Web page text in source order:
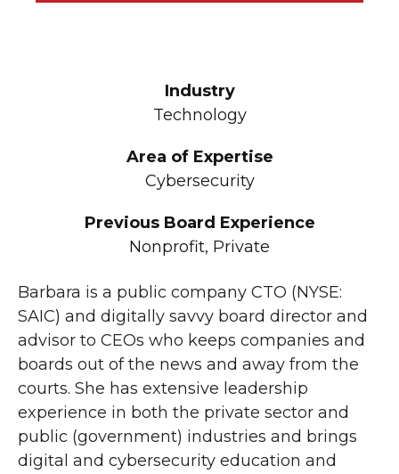
Industry
Technology
Area of Expertise
Cybersecurity
Previous Board Experience
Nonprofit, Private
Barbara is a public company CTO (NYSE:
SAIC) and digitally savvy board director and
advisor to CEOs who keeps companies and
boards out of the news and away from the
courts. She has extensive leadership
experience in both the private sector and
public (government) industries and brings
digital and cybersecurity education and